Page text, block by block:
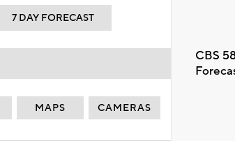
7 DAY FORECAST
CBS
MAPS CAMERAS